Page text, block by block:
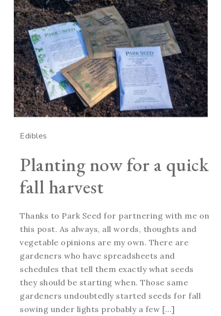
Edibles
Planting now for a quick
fall harvest
Thanks to Park Seed for partnering with me on
this post. As always, all words, thoughts and
vegetable opinions are my own. There are
gardeners who have spreadsheets and
schedules that tell them exactly what seeds
they should be starting when. Those same
gardeners undoubtedly started seeds for fall
sowing under lights probably a few […]